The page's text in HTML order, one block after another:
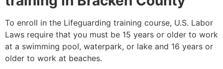
To enroll in the Lifeguarding training course, U.S. Labor
Laws require that you must be 15 years or older to work
at a swimming pool, waterpark, or lake and 16 years or
older to work at beaches.